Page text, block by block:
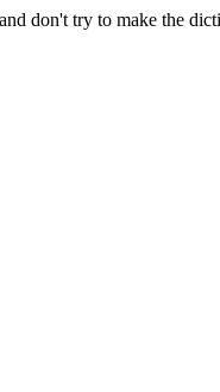
don't try to make the